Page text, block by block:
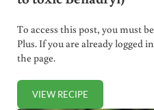
To access this post, you must
Plus. If you are already logged
the page.
VIEW RECIPEDIY NATURAL